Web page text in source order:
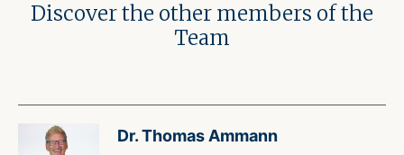
Discover the other members of the
Team
Dr. Thomas Ammann